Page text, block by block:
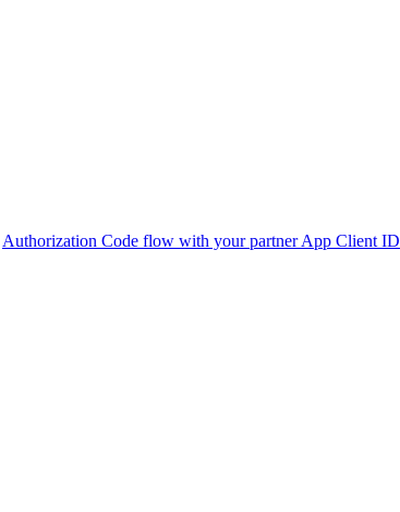
Authorization Code flow with your partner App Client ID